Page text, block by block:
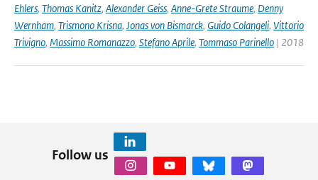
Ehlers, Thomas Kanitz, Alexander Geiss, Anne-Grete Straume, Denny
Wernham, Trismono Krisna, Jonas von Bismarck, Guido Colangeli, Vittorio
Trivigno, Massimo Romanazzo, Stefano Aprile, Tommaso Parinello | 2018
Follow us